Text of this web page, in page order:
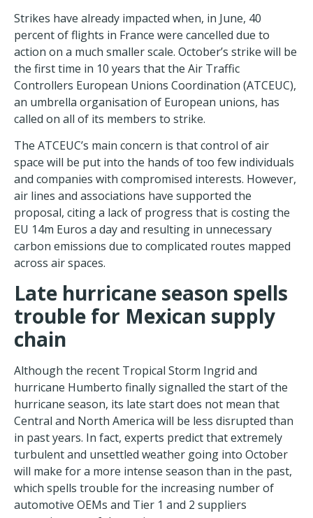
Strikes have already impacted when, in June, 40
percent of flights in France were cancelled due to
action on a much smaller scale. October’s strike will be
the first time in 10 years that the Air Traffic
Controllers European Unions Coordination (ATCEUC),
an umbrella organisation of European unions, has
called on all of its members to strike.
The ATCEUC’s main concern is that control of air
space will be put into the hands of too few individuals
and companies with compromised interests. However,
air lines and associations have supported the
proposal, citing a lack of progress that is costing the
EU 14m Euros a day and resulting in unnecessary
carbon emissions due to complicated routes mapped
across air spaces.
Late hurricane season spells
trouble for Mexican supply
chain
Although the recent Tropical Storm Ingrid and
hurricane Humberto finally signalled the start of the
hurricane season, its late start does not mean that
Central and North America will be less disrupted than
in past years. In fact, experts predict that extremely
turbulent and unsettled weather going into October
will make for a more intense season than in the past,
which spells trouble for the increasing number of
automotive OEMs and Tier 1 and 2 suppliers